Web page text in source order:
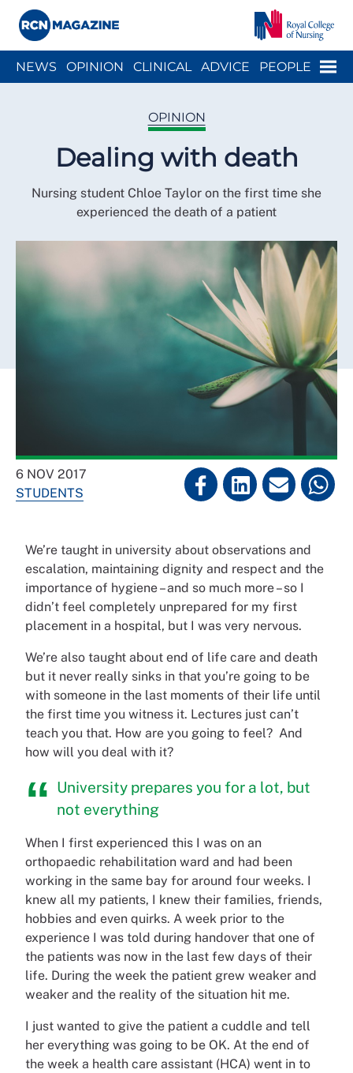
Menu
NEWS OPINION CLINICAL ADVICE PEOPLE
OPINION
Dealing with death
Nursing student Chloe Taylor on the first time she
experienced the death of a patient
6 NOV 2017
STUDENTS
We’re taught in university about observations and
escalation, maintaining dignity and respect and the
importance of hygiene – and so much more – so I
didn’t feel completely unprepared for my first
placement in a hospital, but I was very nervous.
We’re also taught about end of life care and death
but it never really sinks in that you’re going to be
with someone in the last moments of their life until
the first time you witness it. Lectures just can’t
teach you that. How are you going to feel? And
how will you deal with it?
University prepares you for a lot, but
not everything
When I first experienced this I was on an
orthopaedic rehabilitation ward and had been
working in the same bay for around four weeks. I
knew all my patients, I knew their families, friends,
hobbies and even quirks. A week prior to the
experience I was told during handover that one of
the patients was now in the last few days of their
life. During the week the patient grew weaker and
weaker and the reality of the situation hit me.
I just wanted to give the patient a cuddle and tell
her everything was going to be OK. At the end of
the week a health care assistant (HCA) went in to